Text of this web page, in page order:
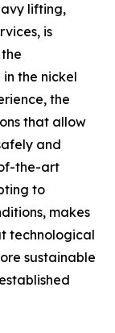
lifting,
is
the nickel
the
that allow
and
the-art
to
makes
technological
sustainable